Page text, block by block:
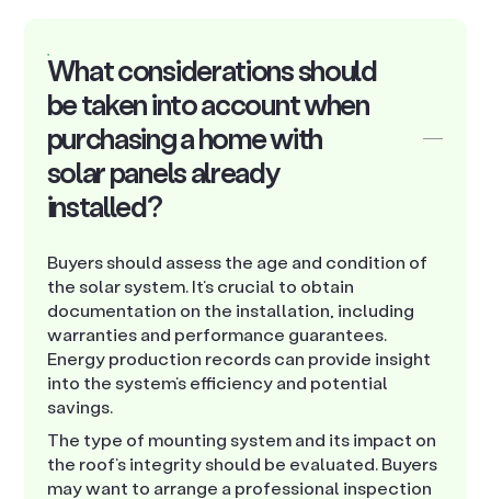
What considerations should
be taken into account when
purchasing a home with
solar panels already
installed?
Buyers should assess the age and condition of
the solar system. It’s crucial to obtain
documentation on the installation, including
warranties and performance guarantees.
Energy production records can provide insight
into the system’s efficiency and potential
savings.
The type of mounting system and its impact on
the roof’s integrity should be evaluated. Buyers
may want to arrange a professional inspection